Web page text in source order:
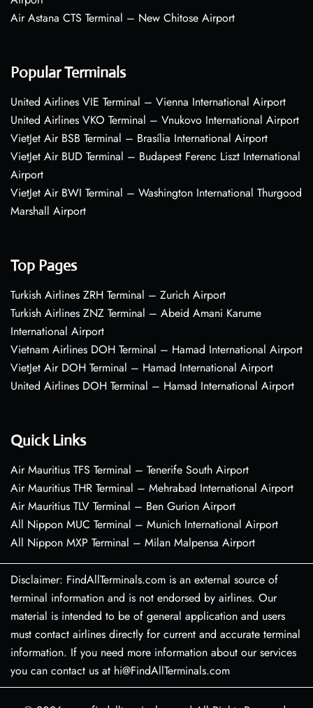
Air Astana CTS Terminal – New Chitose Airport
Popular Terminals
United Airlines VIE Terminal – Vienna International Airport
United Airlines VKO Terminal – Vnukovo International Airport
VietJet Air BSB Terminal – Brasília International Airport
VietJet Air BUD Terminal – Budapest Ferenc Liszt International
Airport
VietJet Air BWI Terminal – Washington International Thurgood
Marshall Airport
Top Pages
Turkish Airlines ZRH Terminal – Zurich Airport
Turkish Airlines ZNZ Terminal – Abeid Amani Karume
International Airport
Vietnam Airlines DOH Terminal – Hamad International Airport
VietJet Air DOH Terminal – Hamad International Airport
United Airlines DOH Terminal – Hamad International Airport
Quick Links
Air Mauritius TFS Terminal – Tenerife South Airport
Air Mauritius THR Terminal – Mehrabad International Airport
Air Mauritius TLV Terminal – Ben Gurion Airport
All Nippon MUC Terminal – Munich International Airport
All Nippon MXP Terminal – Milan Malpensa Airport
Disclaimer: FindAllTerminals.com is an external source of
terminal information and is not endorsed by airlines. Our
material is intended to be of general application and users
must contact airlines directly for current and accurate terminal
information. If you need more information about our services
you can contact us at hi@FindAllTerminals.com